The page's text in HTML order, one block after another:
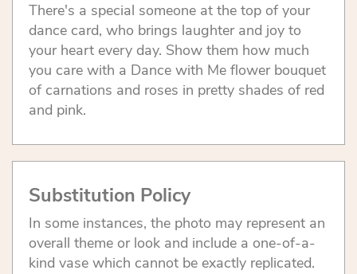
There's a special someone at the top of your
dance card, who brings laughter and joy to
your heart every day. Show them how much
you care with a Dance with Me flower bouquet
of carnations and roses in pretty shades of red
and pink.
Substitution Policy
In some instances, the photo may represent an
overall theme or look and include a one-of-a-
kind vase which cannot be exactly replicated.